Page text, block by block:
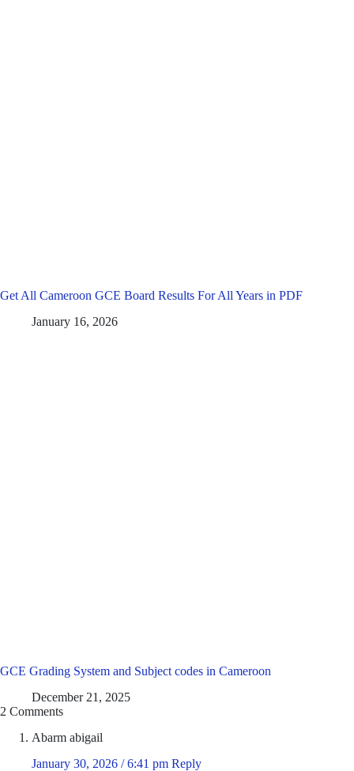
Get All Cameroon GCE Board Results For All Years in PDF
January 16, 2026
GCE Grading System and Subject codes in Cameroon
December 21, 2025
2 Comments
Abarm abigail
January 30, 2026 / 6:41 pm Reply